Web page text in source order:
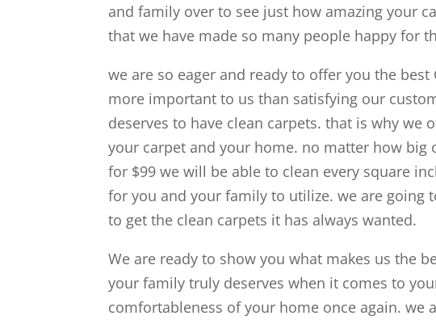
and family over to see just how amazing your
that we have made so many people happy for
we are so eager and ready to offer you the
more important to us than satisfying our
deserves to have clean carpets. that is why
your carpet and your home. no matter how
for $99 we will be able to clean every square
for you and your family to utilize. we are going
to get the clean carpets it has always wanted.
We are ready to show you what makes us the
your family truly deserves when it comes to
comfortableness of your home once again. we